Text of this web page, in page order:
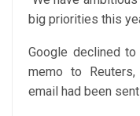
big priorities this
Google declined
memo to
email had been